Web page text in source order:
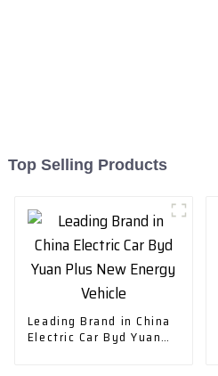
Top Selling Products
Leading Brand in China
Electric Car Byd Yuan